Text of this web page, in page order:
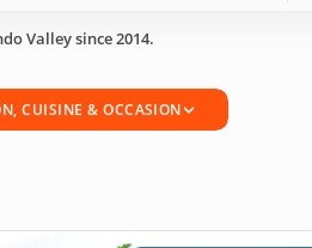
Valley since 2014.
CUISINE & OCCASION